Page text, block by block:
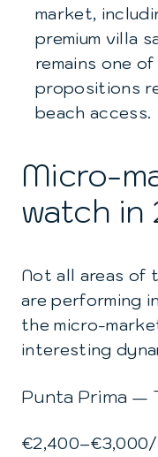
market,
premium villa
remains one
propositions
beach access.
Micro-
watch in
Not all areas of
are performing
the micro-
interesting
Punta Prima —
€2,400–€3,000/